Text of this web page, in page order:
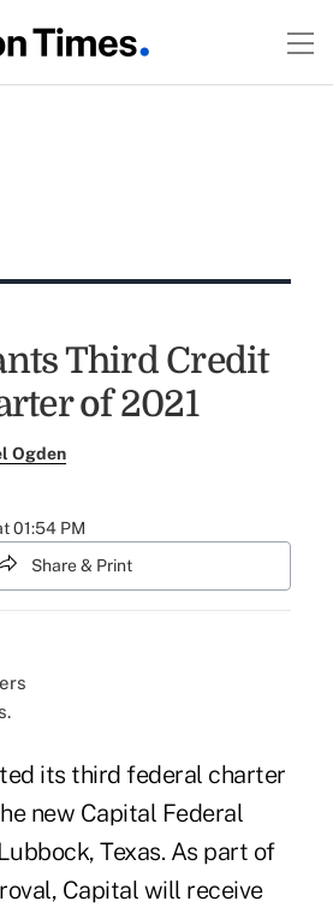
Third Credit
of 2021
Ogden
01:54 PM
Share & Print
its third federal charter
new Capital Federal
Texas. As part of
Capital will receive